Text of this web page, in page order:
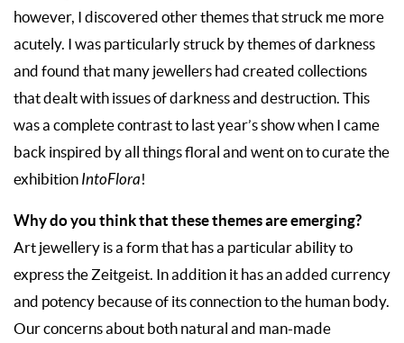
however, I discovered other themes that struck me more
acutely. I was particularly struck by themes of darkness
and found that many jewellers had created collections
that dealt with issues of darkness and destruction. This
was a complete contrast to last year’s show when I came
back inspired by all things floral and went on to curate the
exhibition IntoFlora!
Why do you think that these themes are emerging?
Art jewellery is a form that has a particular ability to
express the Zeitgeist. In addition it has an added currency
and potency because of its connection to the human body.
Our concerns about both natural and man-made